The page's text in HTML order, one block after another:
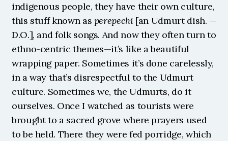
indigenous people, they have their own culture,
this stuff known as perepechi [an Udmurt dish. —
D.O.], and folk songs. And now they often turn to
ethno-centric themes—it’s like a beautiful
wrapping paper. Sometimes it’s done carelessly,
in a way that’s disrespectful to the Udmurt
culture. Sometimes we, the Udmurts, do it
ourselves. Once I watched as tourists were
brought to a sacred grove where prayers used
to be held. There they were fed porridge, which